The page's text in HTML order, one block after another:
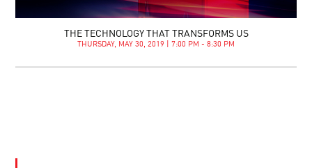
THE TECHNOLOGY THAT TRANSFORMS US
THURSDAY, MAY 30, 2019 | 7:00 PM - 8:30 PM